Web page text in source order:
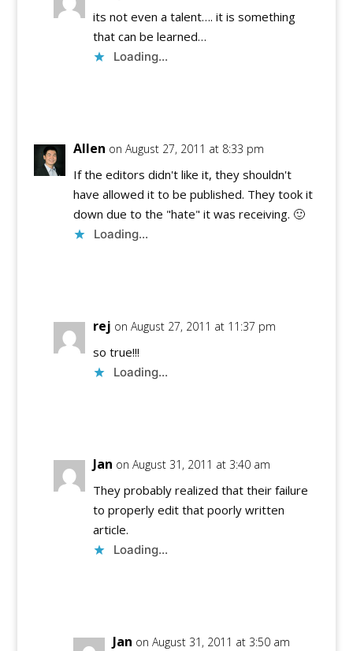
its not even a talent…. it is something
that can be learned…
Loading...
Allen on August 27, 2011 at 8:33 pm
If the editors didn't like it, they shouldn't
have allowed it to be published. They took it
down due to the "hate" it was receiving. 🙂
Loading...
rej on August 27, 2011 at 11:37 pm
so true!!!
Loading...
Jan on August 31, 2011 at 3:40 am
They probably realized that their failure
to properly edit that poorly written
article.
Loading...
Jan on August 31, 2011 at 3:50 am